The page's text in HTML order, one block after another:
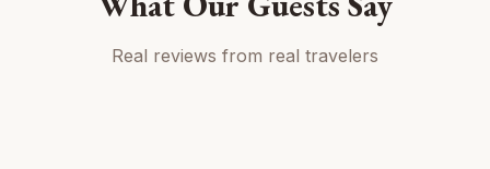
Real reviews from real travelers